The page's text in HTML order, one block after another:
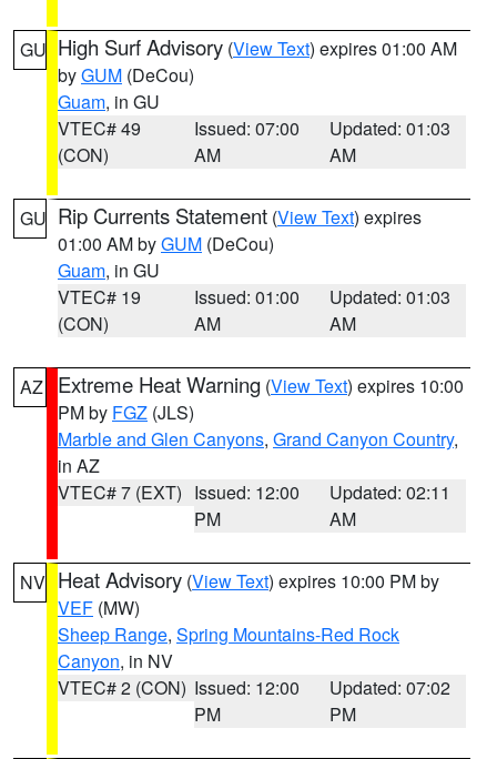
GU High Surf Advisory (View Text) expires 01:00 AM
byGUM (DeCou)
Guam, in GU
VTEC# 49
(CON)
Issued: 07:00
AM
Updated: 01:03
AM
GU Rip Currents Statement (View Text) expires
01:00 AM byGUM (DeCou)
Guam, in GU
VTEC# 19
(CON)
Issued: 01:00
AM
Updated: 01:03
AM
AZ Extreme Heat Warning (View Text) expires 10:00
PM by FGZ (JLS)
Marble and Glen Canyons, Grand Canyon Country,
in AZ
VTEC# 7 (EXT) Issued: 12:00
PM
Updated: 02:11
AM
NV Heat Advisory (View Text) expires 10:00 PM by
VEF (MW)
Sheep Range, Spring Mountains-Red Rock
Canyon, in NV
VTEC# 2 (CON) Issued: 12:00
PM
Updated: 07:02
PM